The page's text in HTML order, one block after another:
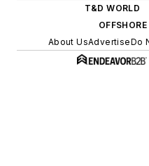
T&D WORLD
OFFSHORE
About UsAdvertiseDo